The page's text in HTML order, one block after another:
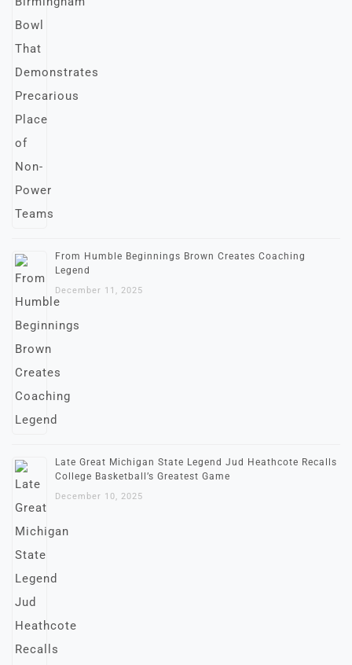
From Humble Beginnings Brown Creates Coaching
Legend
December 11, 2025
Late Great Michigan State Legend Jud Heathcote Recalls
College Basketball’s Greatest Game
December 10, 2025